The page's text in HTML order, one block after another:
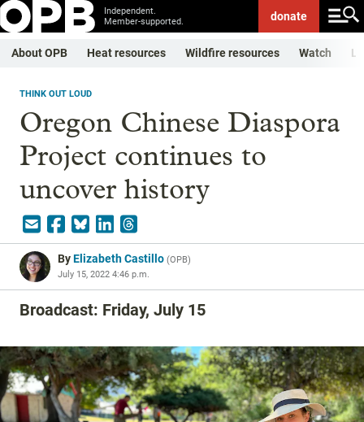
Independent.
Member-supported.
donate
About OPB Heat resources Wildfire resources Watch
THINK OUT LOUD
Oregon Chinese Diaspora
Project continues to
uncover history
ByElizabeth Castillo (OPB)
July 15, 2022 4:46 p.m.
Broadcast: Friday, July 15